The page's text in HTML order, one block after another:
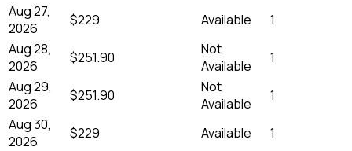
Aug 27,
2026
$229 Available
1
Aug 28,
2026
$251.90
Not
Available
1
Aug 29,
2026
$251.90
Not
Available
1
Aug 30,
2026
$229 Available
1